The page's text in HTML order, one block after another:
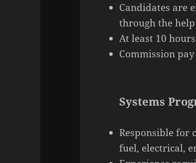
Candidates are
through the
At least 10
Commission
Systems
Responsible for
fuel, electrical,